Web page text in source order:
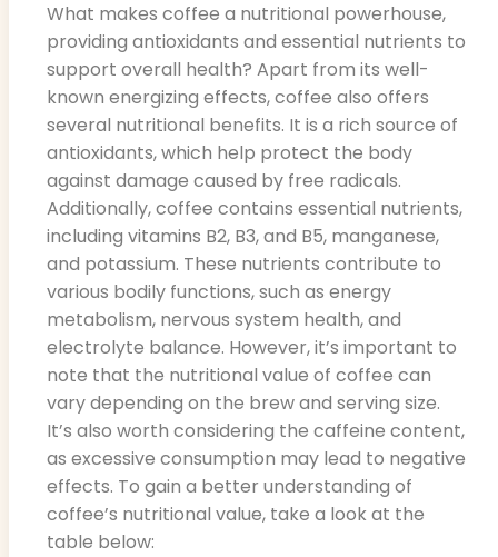
What makes coffee a nutritional powerhouse,
providing antioxidants and essential nutrients to
support overall health? Apart from its well-
known energizing effects, coffee also offers
several nutritional benefits. It is a rich source of
antioxidants, which help protect the body
against damage caused by free radicals.
Additionally, coffee contains essential nutrients,
including vitamins B2, B3, and B5, manganese,
and potassium. These nutrients contribute to
various bodily functions, such as energy
metabolism, nervous system health, and
electrolyte balance. However, it’s important to
note that the nutritional value of coffee can
vary depending on the brew and serving size.
It’s also worth considering the caffeine content,
as excessive consumption may lead to negative
effects. To gain a better understanding of
coffee’s nutritional value, take a look at the
table below: